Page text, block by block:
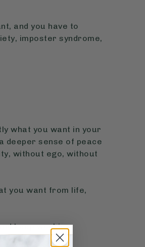
and you have to
imposter syndrome,
what you want in your
deeper sense of peace
without ego, without
you want from life,
keep working